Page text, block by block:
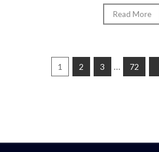
Read More
1 2 3 … 72